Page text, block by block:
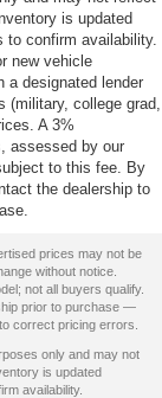
is updated
confirm availability.
new vehicle
a designated lender
college grad,
A 3%
assessed by our
to this fee. By
the dealership to
prices may not be
without notice.
not all buyers qualify.
prior to purchase —
correct pricing errors.
only and may not
is updated
availability.